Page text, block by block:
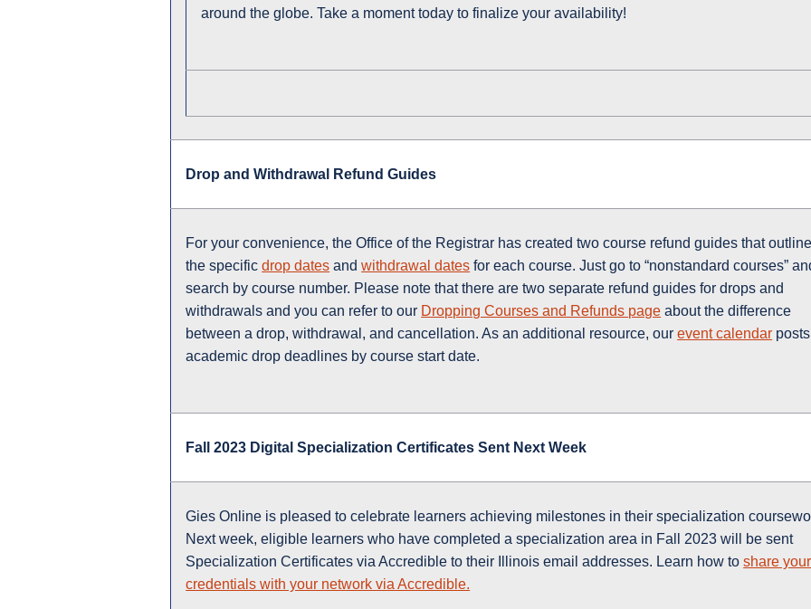
around the globe. Take a moment today to finalize your availability!
Drop and Withdrawal Refund Guides
For your convenience, the Office of the Registrar has created two course refund guides that outline
the specificdrop dates andwithdrawal dates for each course. Just go to “nonstandard courses”
search by course number. Please note that there are two separate refund guides for drops and
withdrawals and you can refer to our Dropping Courses and Refunds page about the difference
between a drop, withdrawal, and cancellation. As an additional resource, ourevent calendar
academic drop deadlines by course start date.
Fall 2023 Digital Specialization Certificates Sent Next Week
Gies Online is pleased to celebrate learners achieving milestones in their specialization
Next week, eligible learners who have completed a specialization area in Fall 2023 will be sent
Specialization Certificates via Accredible to their Illinois email addresses. Learn how to share your
credentials with your network via Accredible.